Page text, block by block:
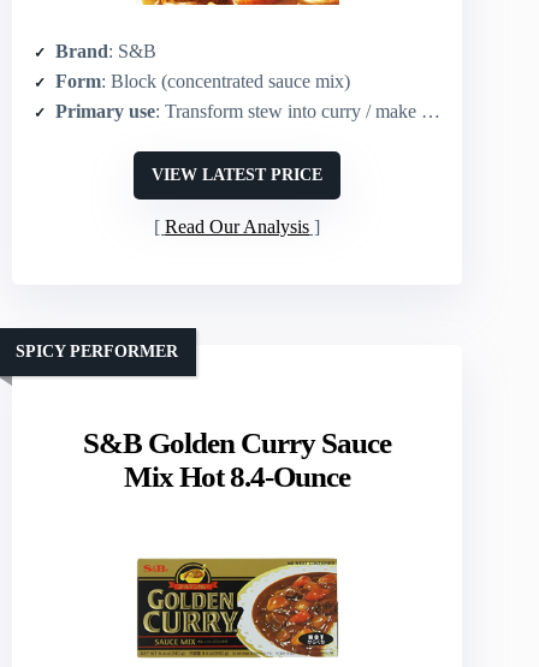
Brand: S&B
Form: Block (concentrated sauce mix)
Primary use: Transform stew into curry / make curry sauce
VIEW LATEST PRICE
Read Our Analysis
S&B Golden Curry Sauce
Mix Hot 8.4-Ounce
SPICY PERFORMER